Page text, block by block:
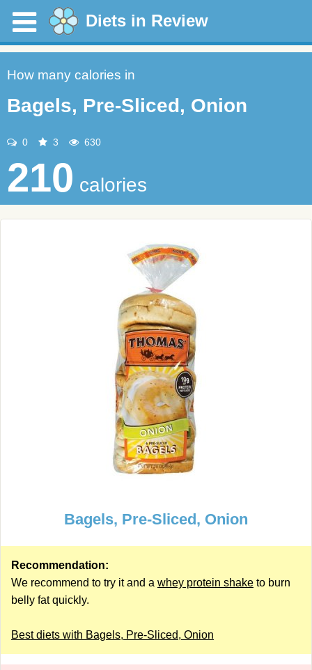
Diets in Review
How many calories in
Bagels, Pre-Sliced, Onion
0 3 630
210 calories
Bagels, Pre-Sliced, Onion
Recommendation:
We recommend to try it and a whey protein shake to burn
belly fat quickly.
Best diets with Bagels, Pre-Sliced, Onion